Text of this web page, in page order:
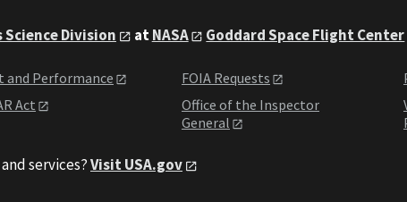
Division atNASA Goddard Space Flight Center
and Performance
Act
FOIA Requests
Office of the Inspector
General
services?Visit USA.gov